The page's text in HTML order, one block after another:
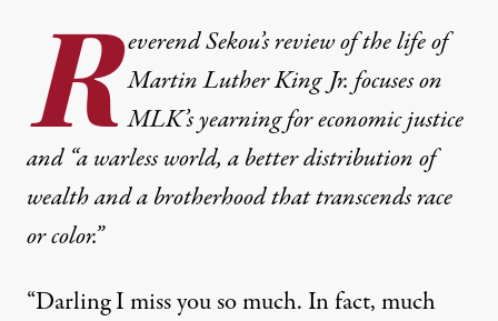
R everend Sekou’s review of the life of
Martin Luther King Jr. focuses on
MLK’s yearning for economic justice
and “a warless world, a better distribution of
wealth and a brotherhood that transcends race
or color.”
“Darling I miss you so much. In fact, much